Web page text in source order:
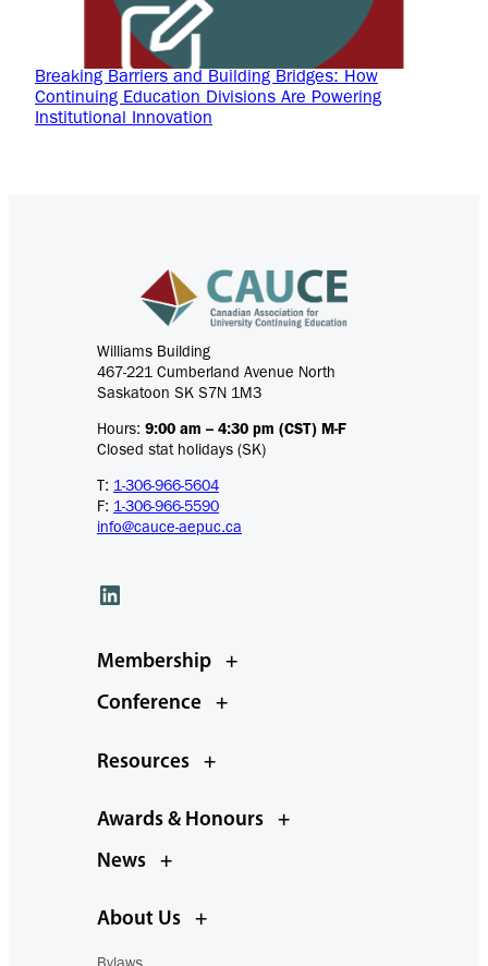
Breaking Barriers and Building Bridges: How
Continuing Education Divisions Are Powering
Institutional Innovation
Williams Building
467-221 Cumberland Avenue North
Saskatoon SK S7N 1M3
Hours: 9:00 am – 4:30 pm (CST) M-F
Closed stat holidays (SK)
T: 1-306-966-5604
F: 1-306-966-5590
info@cauce-aepuc.ca
LinkedIn
Membership
+
Conference
+
Resources +
Awards & Honours
+
News
+
About Us +